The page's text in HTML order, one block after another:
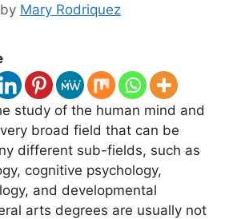
by Mary Rodriquez
study of the human mind and
broad field that can be
different sub-fields, such as
cognitive psychology,
and developmental
arts degrees are usually not